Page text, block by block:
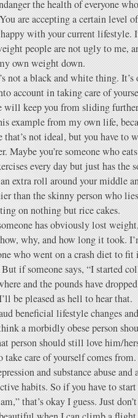
the health of everyone
are accepting a certain level
with your current lifestyle.
people are not ugly to me,
own weight down.
not a black and white thing.
account in taking care of
will keep you from sliding
example from my own life,
that’s not ideal, but you have to
Maybe you’re someone who
every day but just has
extra roll around your middle
than the skinny person who
on nothing but rice cakes.
has obviously lost
why, and how long it took.
who went on a crash diet to fit
But if someone says, “I started
and the pounds have
be pleased as hell to hear that.
beneficial lifestyle changes
a morbidly obese person
person should still love him/
care of yourself comes
and substance abuse
habits. So if you have to
that’s okay I guess. Just